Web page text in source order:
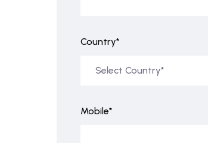
Country*
Mobile*